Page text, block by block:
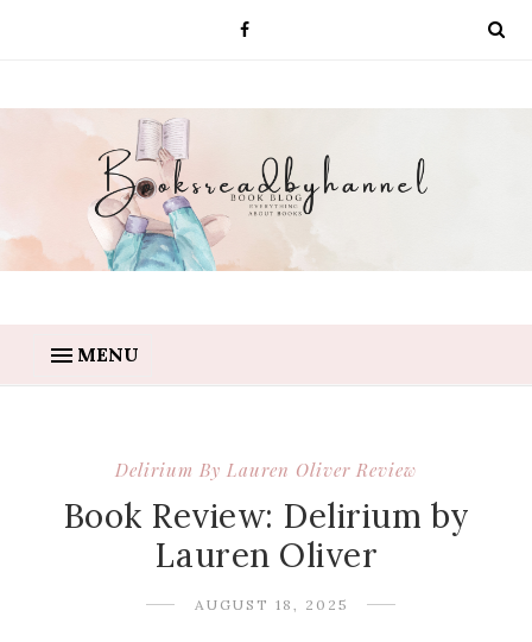
MENU
Delirium By Lauren Oliver Review
Book Review: Delirium by
Lauren Oliver
AUGUST 18, 2025